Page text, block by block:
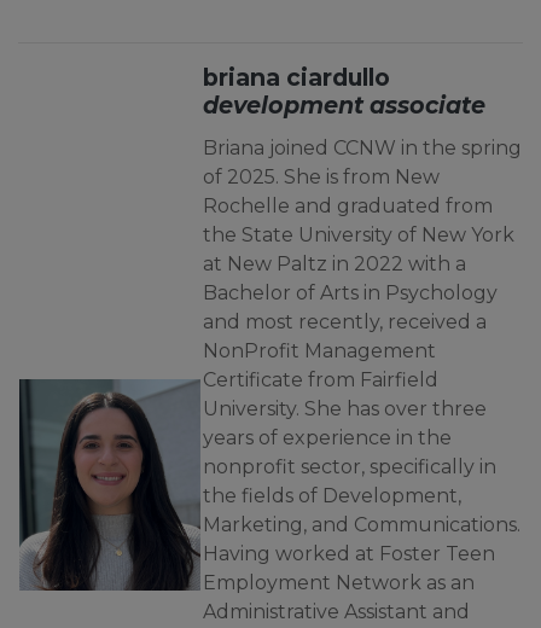
briana ciardullo
development associate
Briana joined CCNW in the spring
of 2025. She is from New
Rochelle and graduated from
the State University of New York
at New Paltz in 2022 with a
Bachelor of Arts in Psychology
and most recently, received a
NonProfit Management
Certificate from Fairfield
University. She has over three
years of experience in the
nonprofit sector, specifically in
the fields of Development,
Marketing, and Communications.
Having worked at Foster Teen
Employment Network as an
Administrative Assistant and